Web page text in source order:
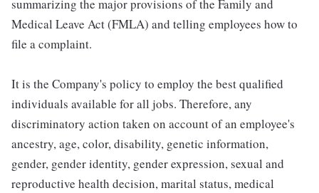
summarizing the major provisions of the Family and
Medical Leave Act (FMLA) and telling employees how to
file a complaint.
It is the Company's policy to employ the best qualified
individuals available for all jobs. Therefore, any
discriminatory action taken on account of an employee's
ancestry, age, color, disability, genetic information,
gender, gender identity, gender expression, sexual and
reproductive health decision, marital status, medical